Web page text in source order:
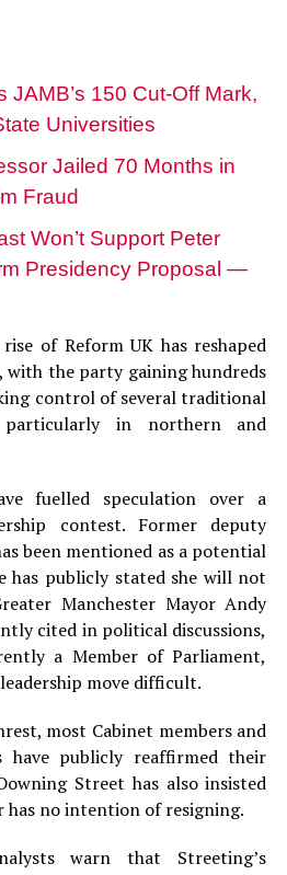
JAMB’s 150 Cut-Off Mark,
Universities
Jailed 70 Months in
Fraud
Won’t Support Peter
Presidency Proposal —
of Reform UK has reshaped
with the party gaining hundreds
control of several traditional
particularly in northern and
fuelled speculation over a
contest. Former deputy
been mentioned as a potential
has publicly stated she will not
Manchester Mayor Andy
cited in political discussions,
a Member of Parliament,
move difficult.
most Cabinet members and
have publicly reaffirmed their
Street has also insisted
no intention of resigning.
warn that Streeting’s